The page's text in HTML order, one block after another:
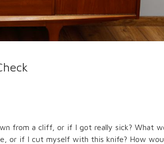
from a cliff, or if I got really sick? What
or if I cut myself with this knife? How